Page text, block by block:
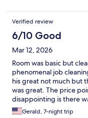
Verified review
6/10 Good
Mar 12, 2026
Room was basic but
phenomenal job
his great not much but
was great. The price
disappointing is there
stated on the Expedia
Gerald, 7-night trip